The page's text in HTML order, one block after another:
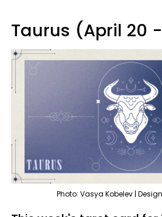
Taurus (April 20
Photo: Vasya Kobelev |